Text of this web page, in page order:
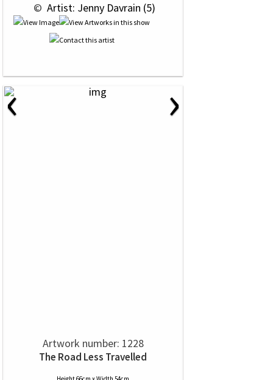
© Artist: Jenny Davrain (5)
‹ ›
Artwork number: 1228
The Road Less Travelled